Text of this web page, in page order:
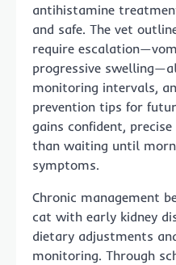
antihistamine
and safe. The vet
require
progressive
monitoring intervals,
prevention tips for
gains confident,
than waiting until
symptoms.
Chronic management
cat with early kidney
dietary adjustments
monitoring. Through